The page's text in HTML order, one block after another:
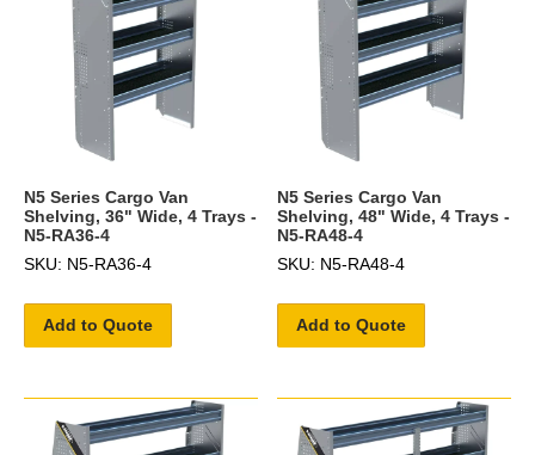
N5 Series Cargo Van
Shelving, 36" Wide, 4 Trays -
N5-RA36-4
SKU: N5-RA36-4
Add to Quote
N5 Series Cargo Van
Shelving, 48" Wide, 4 Trays -
N5-RA48-4
SKU: N5-RA48-4
Add to Quote